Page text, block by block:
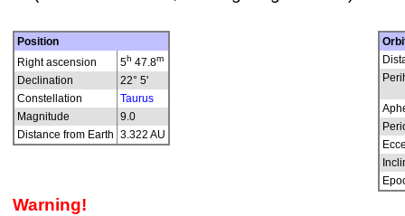
Position
Right ascension
5h 47.8m
Declination
22° 5'
Constellation
Taurus
Magnitude
9.0
Distance from Earth 3.322 AU
Warning!